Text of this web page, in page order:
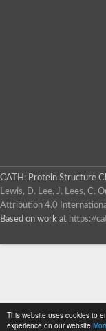
This website uses cookies to
experience on our website
CATH: Protein Structure
Lewis, D. Lee, J. Lees, C.
Attribution 4.0
Based on work at https://